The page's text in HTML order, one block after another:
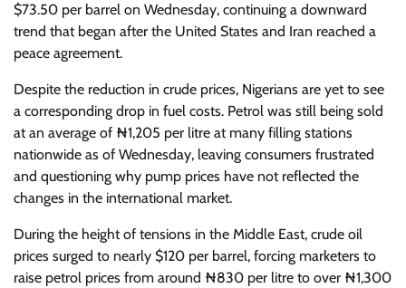
$73.50 per barrel on Wednesday, continuing a downward
trend that began after the United States and Iran reached a
peace agreement.
Despite the reduction in crude prices, Nigerians are yet to see
a corresponding drop in fuel costs. Petrol was still being sold
at an average of ₦1,205 per litre at many filling stations
nationwide as of Wednesday, leaving consumers frustrated
and questioning why pump prices have not reflected the
changes in the international market.
During the height of tensions in the Middle East, crude oil
prices surged to nearly $120 per barrel, forcing marketers to
raise petrol prices from around ₦830 per litre to over ₦1,300